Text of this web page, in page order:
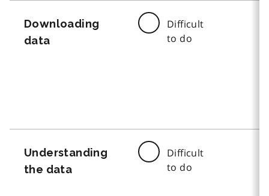
Downloading
data
Difficult
to do
Understanding
the data
Difficult
to do